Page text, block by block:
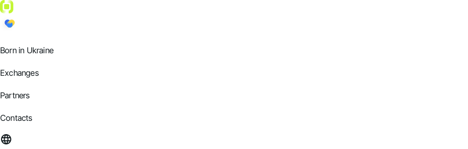
Born in Ukraine
Exchanges
Partners
Contacts